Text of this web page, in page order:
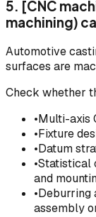
5. [CNC
machining)
Automotive
surfaces are
Check whether
•Multi-axis
•Fixture
•Datum
•Statistical
and
•Deburring
assembly